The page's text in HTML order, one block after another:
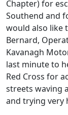
Chapter) for
Southend and
would also like
Bernard,
Kavanagh
last minute to
Red Cross for
streets waving
and trying very